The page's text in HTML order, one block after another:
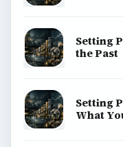
Setting
the Past
Setting
What